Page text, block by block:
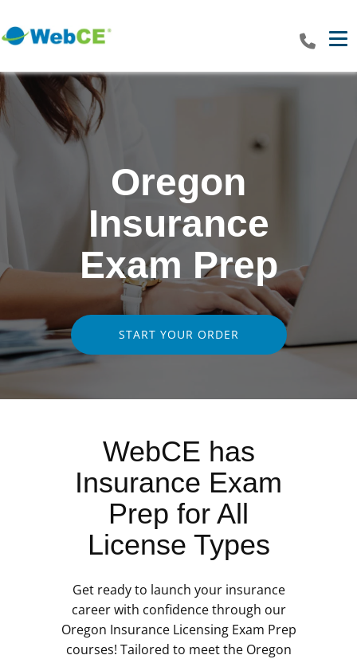
Oregon
Insurance
Exam Prep
START YOUR ORDER
WebCE has
Insurance Exam
Prep for All
License Types
Get ready to launch your insurance
career with confidence through our
Oregon Insurance Licensing Exam Prep
courses! Tailored to meet the Oregon